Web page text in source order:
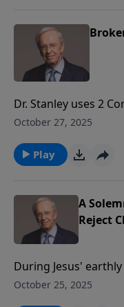
Dr. Stanley uses 2
life of Paul and his
brokenness.
October 27, 2025
Play
A
Reject
During Jesus'
warning that's
October 25, 2025